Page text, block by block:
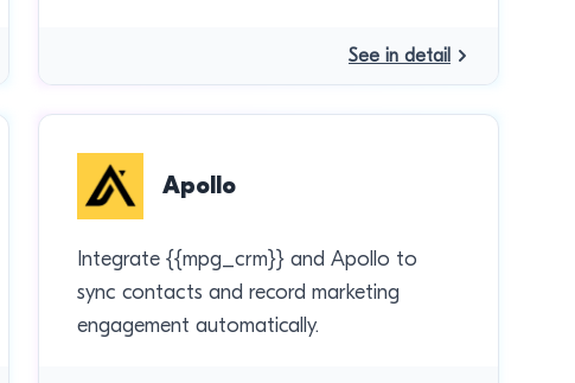
See in detail
Apollo
Integrate {{mpg_crm}} and Apollo to
sync contacts and record marketing
engagement automatically.